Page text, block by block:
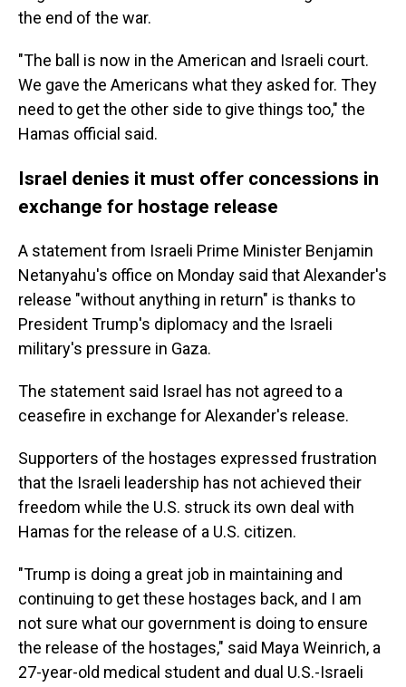
the end of the war.
"The ball is now in the American and Israeli court.
We gave the Americans what they asked for. They
need to get the other side to give things too," the
Hamas official said.
Israel denies it must offer concessions in
exchange for hostage release
A statement from Israeli Prime Minister Benjamin
Netanyahu's office on Monday said that Alexander's
release "without anything in return" is thanks to
President Trump's diplomacy and the Israeli
military's pressure in Gaza.
The statement said Israel has not agreed to a
ceasefire in exchange for Alexander's release.
Supporters of the hostages expressed frustration
that the Israeli leadership has not achieved their
freedom while the U.S. struck its own deal with
Hamas for the release of a U.S. citizen.
"Trump is doing a great job in maintaining and
continuing to get these hostages back, and I am
not sure what our government is doing to ensure
the release of the hostages," said Maya Weinrich, a
27-year-old medical student and dual U.S.-Israeli